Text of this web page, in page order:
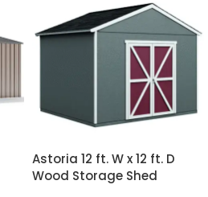
Astoria 12 ft. W x 12 ft. D
Wood Storage Shed